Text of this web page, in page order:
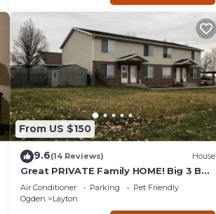
From US $150
9.6(14 Reviews) House
Great PRIVATE Family HOME! Big 3 Bed
3 Bath Private Yard
Air Conditioner Parking
Pet Friendly
Ogden
Layton